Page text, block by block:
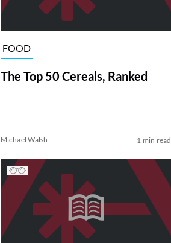
FOOD
The Top 50 Cereals, Ranked
Michael Walsh 1 min read